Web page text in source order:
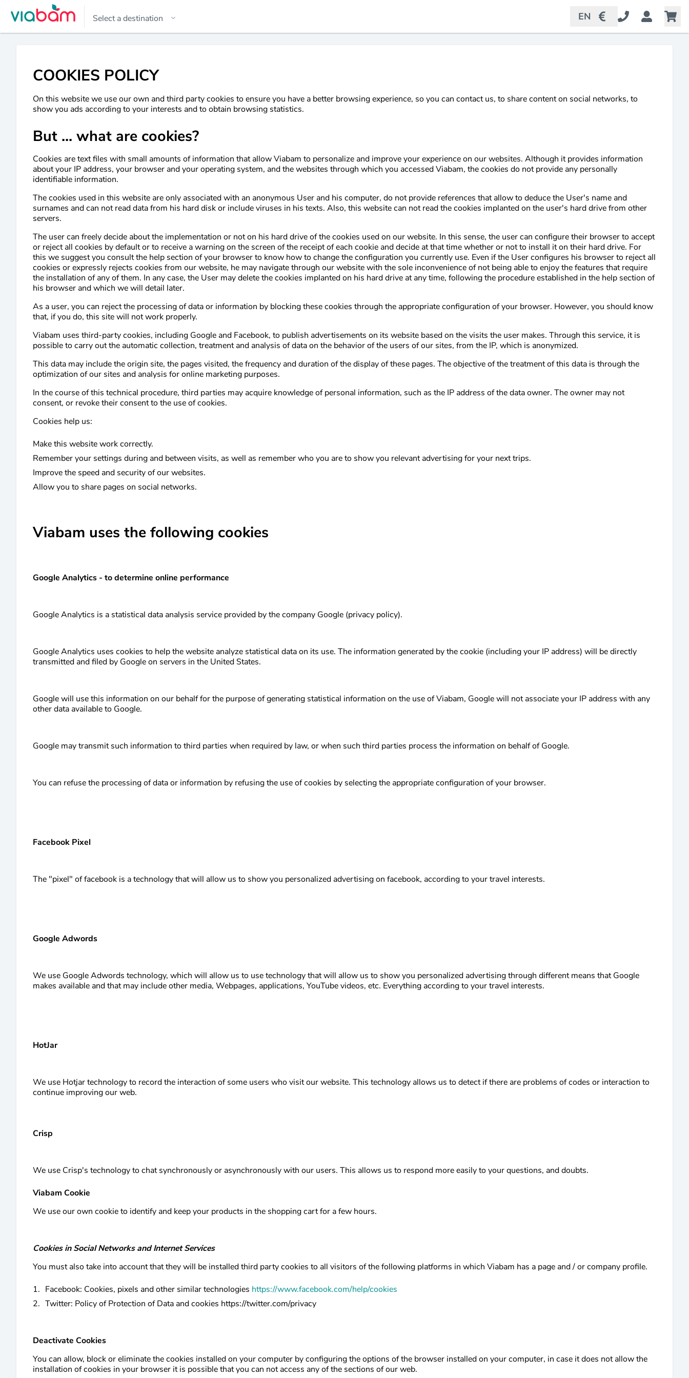
EN
COOKIES POLICY
On this website we use our own and third party cookies to ensure you have a better browsing experience, so you can contact us, to share content on social networks, to
show you ads according to your interests and to obtain browsing statistics.
But ... what are cookies?
Cookies are text files with small amounts of information that allow Viabam to personalize and improve your experience on our websites. Although it provides information
about your IP address, your browser and your operating system, and the websites through which you accessed Viabam, the cookies do not provide any personally
identifiable information.
The cookies used in this website are only associated with an anonymous User and his computer, do not provide references that allow to deduce the User's name and
surnames and can not read data from his hard disk or include viruses in his texts. Also, this website can not read the cookies implanted on the user's hard drive from other
servers.
The user can freely decide about the implementation or not on his hard drive of the cookies used on our website. In this sense, the user can configure their browser to accept
or reject all cookies by default or to receive a warning on the screen of the receipt of each cookie and decide at that time whether or not to install it on their hard drive. For
this we suggest you consult the help section of your browser to know how to change the configuration you currently use. Even if the User configures his browser to reject all
cookies or expressly rejects cookies from our website, he may navigate through our website with the sole inconvenience of not being able to enjoy the features that require
the installation of any of them. In any case, the User may delete the cookies implanted on his hard drive at any time, following the procedure established in the help section of
his browser and which we will detail later.
As a user, you can reject the processing of data or information by blocking these cookies through the appropriate configuration of your browser. However, you should know
that, if you do, this site will not work properly.
Viabam uses third-party cookies, including Google and Facebook, to publish advertisements on its website based on the visits the user makes. Through this service, it is
possible to carry out the automatic collection, treatment and analysis of data on the behavior of the users of our sites, from the IP, which is anonymized.
This data may include the origin site, the pages visited, the frequency and duration of the display of these pages. The objective of the treatment of this data is through the
optimization of our sites and analysis for online marketing purposes.
In the course of this technical procedure, third parties may acquire knowledge of personal information, such as the IP address of the data owner. The owner may not
consent, or revoke their consent to the use of cookies.
Cookies help us:
Make this website work correctly.
Remember your settings during and between visits, as well as remember who you are to show you relevant advertising for your next trips.
Improve the speed and security of our websites.
Allow you to share pages on social networks.
Viabam uses the following cookies
Google Analytics - to determine online performance
Google Analytics is a statistical data analysis service provided by the company Google (privacy policy).
Google Analytics uses cookies to help the website analyze statistical data on its use. The information generated by the cookie (including your IP address) will be directly
transmitted and filed by Google on servers in the United States.
Google will use this information on our behalf for the purpose of generating statistical information on the use of Viabam, Google will not associate your IP address with any
other data available to Google.
Google may transmit such information to third parties when required by law, or when such third parties process the information on behalf of Google.
You can refuse the processing of data or information by refusing the use of cookies by selecting the appropriate configuration of your browser.
Facebook Pixel
The "pixel" of facebook is a technology that will allow us to show you personalized advertising on facebook, according to your travel interests.
Google Adwords
We use Google Adwords technology, which will allow us to use technology that will allow us to show you personalized advertising through different means that Google
makes available and that may include other media, Webpages, applications, YouTube videos, etc. Everything according to your travel interests.
HotJar
We use Hotjar technology to record the interaction of some users who visit our website. This technology allows us to detect if there are problems of codes or interaction to
continue improving our web.
Crisp
We use Crisp's technology to chat synchronously or asynchronously with our users. This allows us to respond more easily to your questions, and doubts.
Viabam Cookie
We use our own cookie to identify and keep your products in the shopping cart for a few hours.
Cookies in Social Networks and Internet Services
You must also take into account that they will be installed third party cookies to all visitors of the following platforms in which Viabam has a page and / or company profile.
Facebook: Cookies, pixels and other similar technologies https://www.facebook.com/help/cookies
Twitter: Policy of Protection of Data and cookies https://twitter.com/privacy
Deactivate Cookies
You can allow, block or eliminate the cookies installed on your computer by configuring the options of the browser installed on your computer, in case it does not allow the
installation of cookies in your browser it is possible that you can not access any of the sections of our web.